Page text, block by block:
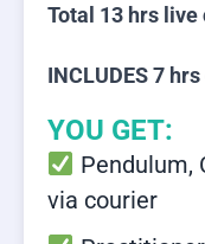
Total 13 hrs live
INCLUDES 7
YOU GET:
Pendulum,
via courier